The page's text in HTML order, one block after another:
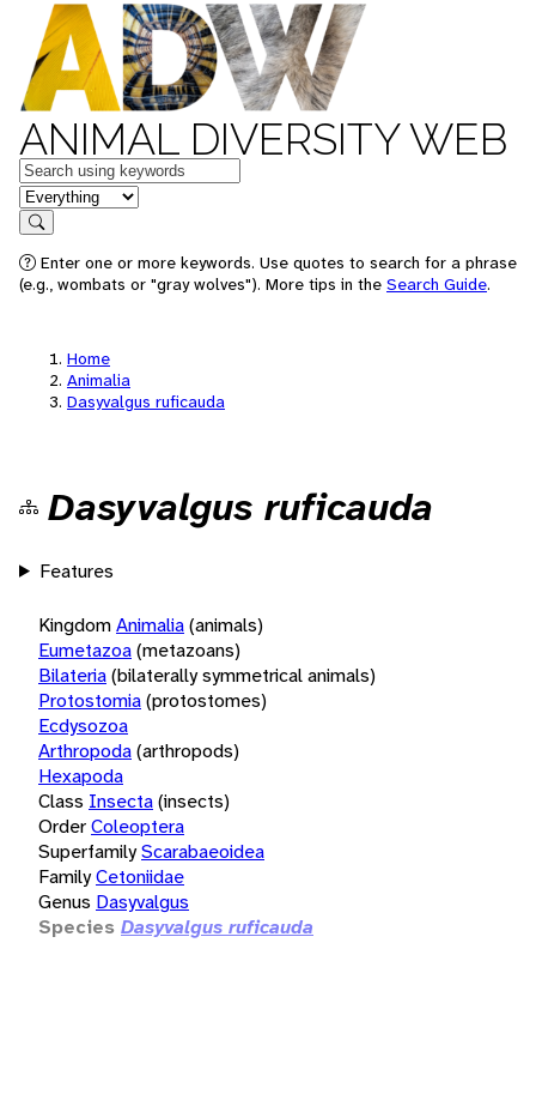
ANIMAL DIVERSITY WEB
Keywords
in feature
Search
Enter one or more keywords. Use quotes to search for a phrase
(e.g., wombats or "gray wolves"). More tips in the Search Guide.
Home
Animalia
Dasyvalgus ruficauda
Dasyvalgus ruficauda
Features
KingdomAnimalia(animals)
Eumetazoa(metazoans)
Bilateria(bilaterally symmetrical animals)
Protostomia(protostomes)
Ecdysozoa
Arthropoda(arthropods)
Hexapoda
Class Insecta(insects)
OrderColeoptera
SuperfamilyScarabaeoidea
FamilyCetoniidae
Genus Dasyvalgus
Species Dasyvalgus ruficauda